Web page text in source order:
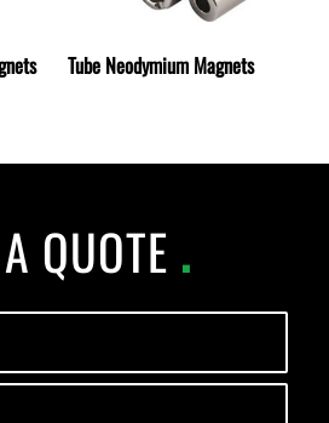
Tube Neodymium Magnets
QUOTE .